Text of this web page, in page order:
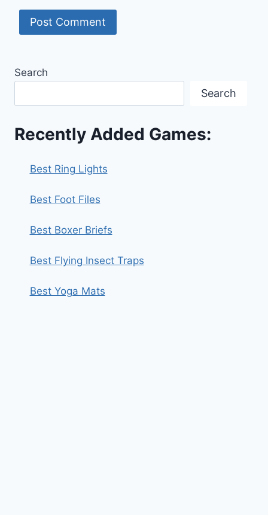
Search
Search
Recently Added Games:
Best Ring Lights
Best Foot Files
Best Boxer Briefs
Best Flying Insect Traps
Best Yoga Mats